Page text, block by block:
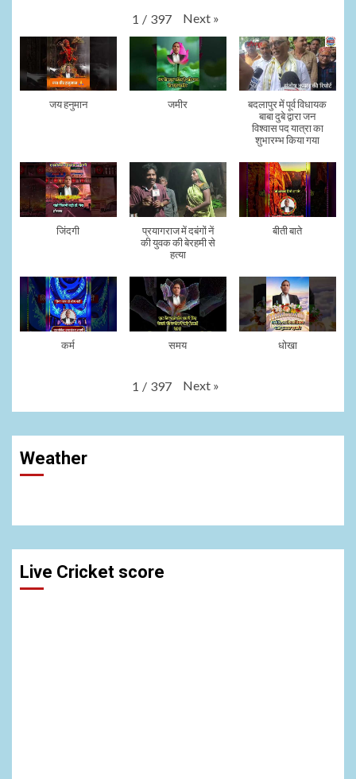
1 / 397 Next »
जय हनुमान जमीर
बदलापुर में पूर्व विधायक
बाबा दुबे द्वारा जन
विश्वास पद यात्रा का
शुभारम्भ किया गया
जिंदगी
प्रयागराज में दबंगों नें
की युवक की बेरहमी से
हत्या
बीती बाते
कर्म समय धोखा
1 / 397 Next »
Weather
Live Cricket score